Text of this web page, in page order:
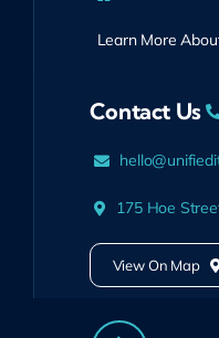
Learn More
Contact Us
175 Hoe
View On Map